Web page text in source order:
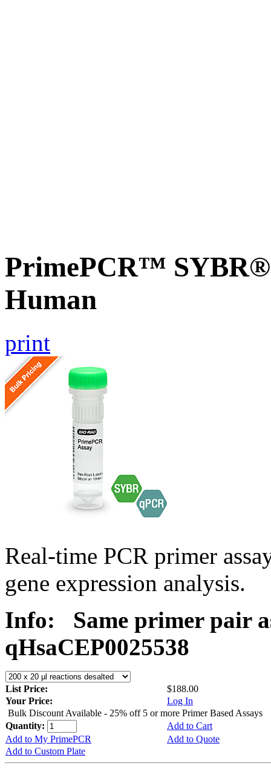
PrimePCR™ SYBR®
Human
print
Real-time PCR primer
gene expression analysis.
Info:
Same primer pair
qHsaCEP0025538
List Price:
$188.00
Your Price:
Log In
Bulk Discount Available - 25% off 5 or more Primer Based Assays
Quantity:
Add to Cart
Add to My PrimePCR
Add to Quote
Add to Custom Plate